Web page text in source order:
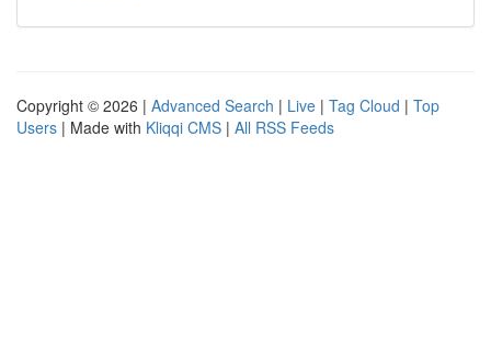
Copyright © 2026 | Advanced Search | Live | Tag Cloud | Top
Users | Made with Kliqqi CMS | All RSS Feeds